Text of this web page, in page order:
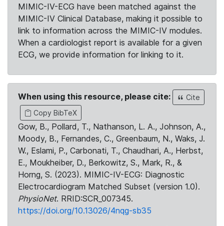
MIMIC-IV-ECG have been matched against the
MIMIC-IV Clinical Database, making it possible to
link to information across the MIMIC-IV modules.
When a cardiologist report is available for a given
ECG, we provide information for linking to it.
When using this resource, please cite:
Cite
Copy BibTeX
Gow, B., Pollard, T., Nathanson, L. A., Johnson, A.,
Moody, B., Fernandes, C., Greenbaum, N., Waks, J.
W., Eslami, P., Carbonati, T., Chaudhari, A., Herbst,
E., Moukheiber, D., Berkowitz, S., Mark, R., &
Horng, S. (2023). MIMIC-IV-ECG: Diagnostic
Electrocardiogram Matched Subset (version 1.0).
PhysioNet. RRID:SCR_007345.
https://doi.org/10.13026/4nqg-sb35